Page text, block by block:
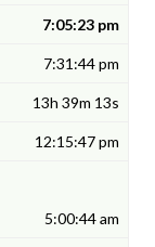
7:05:23 pm
7:31:44 pm
13h 39m 13s
12:15:47 pm
5:00:44 am